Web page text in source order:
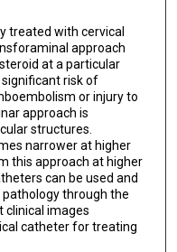
treated with cervical
approach
at a particular
significant risk of
or injury to
approach is
structures.
narrower at higher
this approach at higher
can be used and
through the
clinical images
catheter for treating